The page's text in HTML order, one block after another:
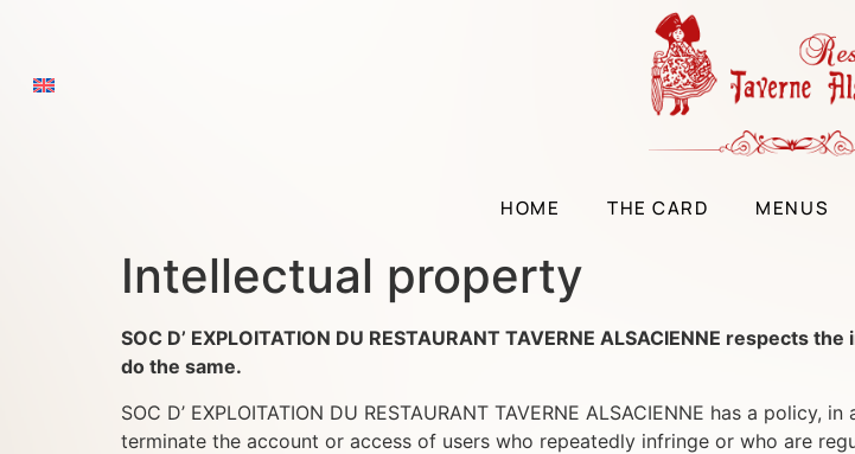
HOME THE CARD MENUS
Intellectual property
SOC D’ EXPLOITATION DU RESTAURANT TAVERNE ALSACIENNE
do the same.
SOC D’ EXPLOITATION DU RESTAURANT TAVERNE ALSACIENNE has a
terminate the account or access of users who repeatedly infringe or who are